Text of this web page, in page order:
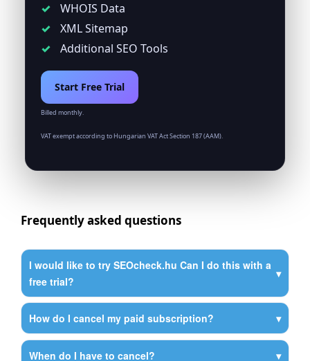
WHOIS Data
XML Sitemap
Additional SEO Tools
Start Free Trial
Billed monthly.
VAT exempt according to Hungarian VAT Act Section 187 (AAM).
Frequently asked questions
I would like to try SEOcheck.hu Can I do this with a
free trial?
How do I cancel my paid subscription?
When do I have to cancel?